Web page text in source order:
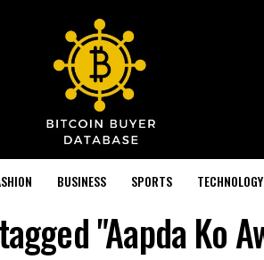
BUSINESS SPORTS TECHNOLOGY
"Aapda Ko